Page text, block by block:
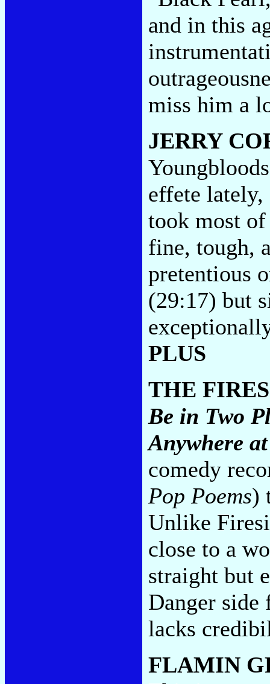
and in this
miss him a
JERRY
effete
took most
fine, tough,
pretentious
(29:17) but
PLUS
THE
Be in Two
Anywhere
comedy
Pop Poems)
Unlike
close to a
straight but
Danger
lacks
FLAMIN